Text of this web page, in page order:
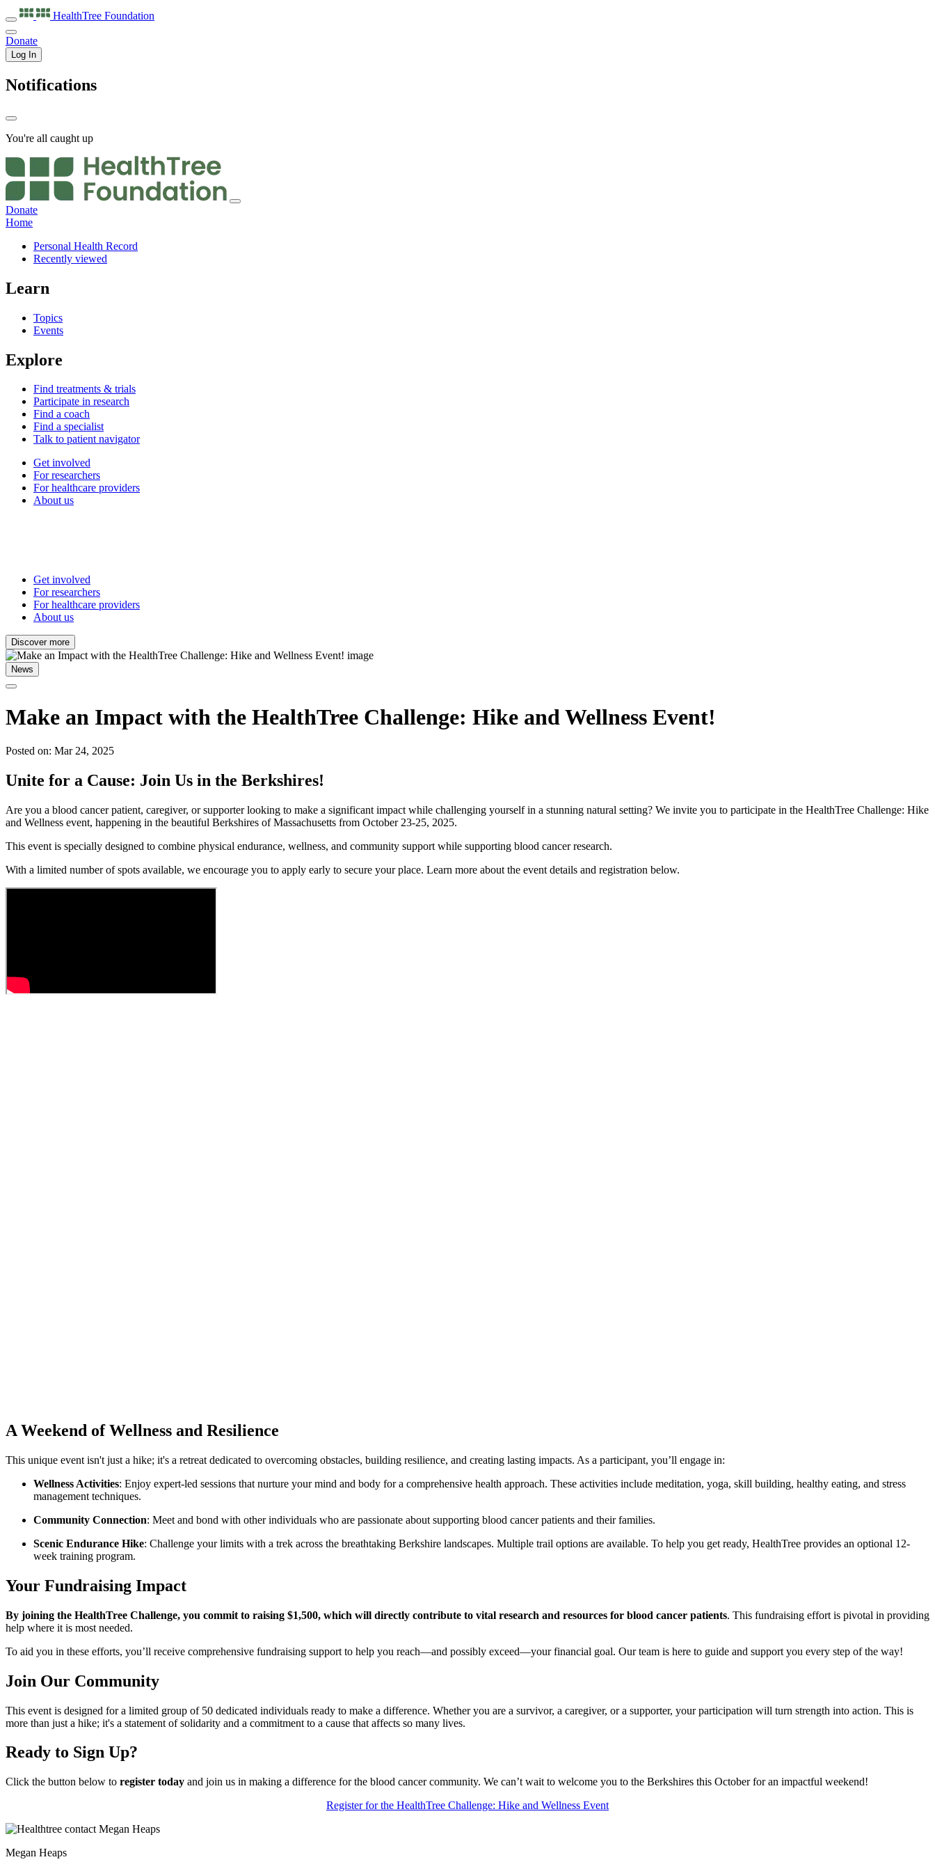
HealthTree Foundation
Donate
Log In
Notifications
You're all caught up
Donate
Home
Personal Health Record
Recently viewed
Learn
Topics
Events
Explore
Find treatments & trials
Participate in research
Find a coach
Find a specialist
Talk to patient navigator
Get involved
For researchers
For healthcare providers
About us
Get involved
For researchers
For healthcare providers
About us
Discover more
News
Make an Impact with the HealthTree Challenge: Hike and Wellness Event!
Posted on: Mar 24, 2025
Unite for a Cause: Join Us in the Berkshires!
Are you a blood cancer patient, caregiver, or supporter looking to make a significant impact while challenging yourself in a stunning natural setting? We invite you to participate in the HealthTree Challenge: Hike
and Wellness event, happening in the beautiful Berkshires of Massachusetts from October 23-25, 2025.
This event is specially designed to combine physical endurance, wellness, and community support while supporting blood cancer research.
With a limited number of spots available, we encourage you to apply early to secure your place. Learn more about the event details and registration below.
A Weekend of Wellness and Resilience
This unique event isn't just a hike; it's a retreat dedicated to overcoming obstacles, building resilience, and creating lasting impacts. As a participant, you’ll engage in:
Wellness Activities: Enjoy expert-led sessions that nurture your mind and body for a comprehensive health approach. These activities include meditation, yoga, skill building, healthy eating, and stress
management techniques.
Community Connection: Meet and bond with other individuals who are passionate about supporting blood cancer patients and their families.
Scenic Endurance Hike: Challenge your limits with a trek across the breathtaking Berkshire landscapes. Multiple trail options are available. To help you get ready, HealthTree provides an optional 12-
week training program.
Your Fundraising Impact
By joining the HealthTree Challenge, you commit to raising $1,500, which will directly contribute to vital research and resources for blood cancer patients. This fundraising effort is pivotal in providing
help where it is most needed.
To aid you in these efforts, you’ll receive comprehensive fundraising support to help you reach—and possibly exceed—your financial goal. Our team is here to guide and support you every step of the way!
Join Our Community
This event is designed for a limited group of 50 dedicated individuals ready to make a difference. Whether you are a survivor, a caregiver, or a supporter, your participation will turn strength into action. This is
more than just a hike; it's a statement of solidarity and a commitment to a cause that affects so many lives.
Ready to Sign Up?
Click the button below to register today and join us in making a difference for the blood cancer community. We can’t wait to welcome you to the Berkshires this October for an impactful weekend!
Register for the HealthTree Challenge: Hike and Wellness Event
Megan Heaps